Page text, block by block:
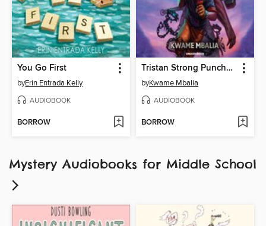
You Go First
byErin Entrada Kelly
AUDIOBOOK
BORROW
Tristan Strong Punches a Hole In the Sky
byKwame Mbalia
AUDIOBOOK
BORROW
Mystery Audiobooks for Middle School